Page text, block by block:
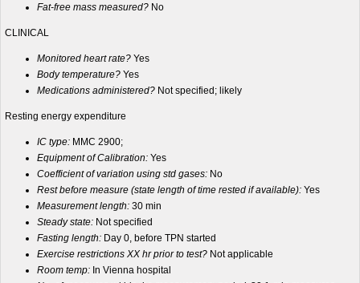
Fat-free mass measured? No
CLINICAL
Monitored heart rate? Yes
Body temperature? Yes
Medications administered? Not specified; likely
Resting energy expenditure
IC type: MMC 2900;
Equipment of Calibration: Yes
Coefficient of variation using std gases: No
Rest before measure (state length of time rested if available): Yes
Measurement length: 30 min
Steady state: Not specified
Fasting length: Day 0, before TPN started
Exercise restrictions XX hr prior to test? Not applicable
Room temp: In Vienna hospital